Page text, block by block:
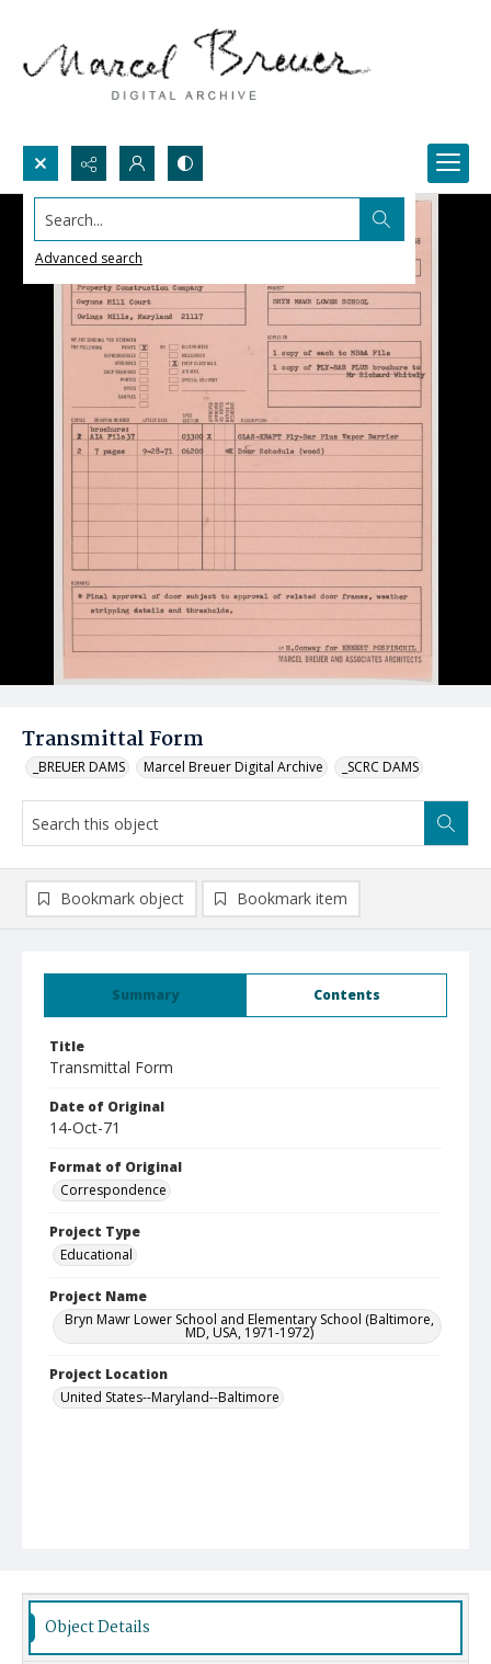
Search...
Advanced search
Transmittal Form
_BREUER DAMS Marcel Breuer Digital Archive _SCRC DAMS
Summary Contents
Title
Transmittal Form
Date of Original
14-Oct-71
Format of Original
Correspondence
Project Type
Educational
Project Name
Bryn Mawr Lower School and Elementary School (Baltimore,
MD, USA, 1971-1972)
Project Location
United States--Maryland--Baltimore
Bookmark object Bookmark item
Object Details